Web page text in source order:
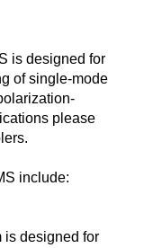
is designed for
of single-mode
please
include:
is designed for